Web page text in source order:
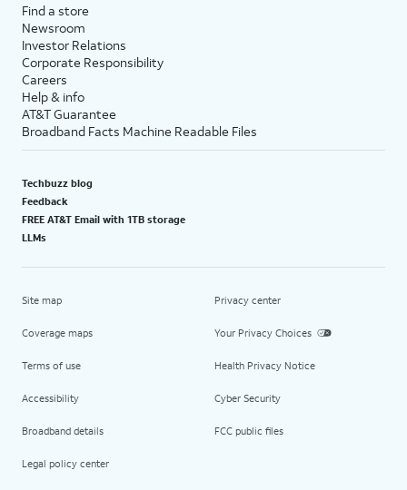
Find a store
Newsroom
Investor Relations
Corporate Responsibility
Careers
Help & info
AT&T Guarantee
Broadband Facts Machine Readable Files
Techbuzz blog
Feedback
FREE AT&T Email with 1TB storage
LLMs
Site map
Coverage maps
Terms of use
Accessibility
Broadband details
Legal policy center
Privacy center
Your Privacy Choices
Health Privacy Notice
Cyber Security
FCC public files